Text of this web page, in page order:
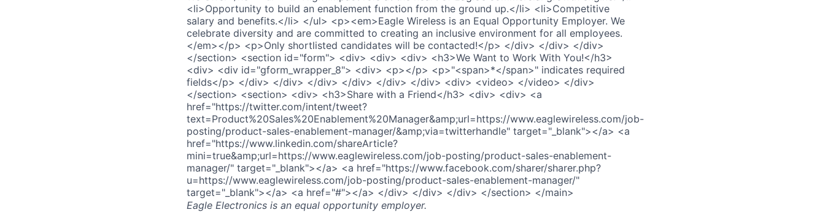
<li>Opportunity to build an enablement function from the ground up.</li> <li>Competitive
salary and benefits.</li> </ul> <p><em>Eagle Wireless is an Equal Opportunity Employer. We
celebrate diversity and are committed to creating an inclusive environment for all employees.
</em></p> <p>Only shortlisted candidates will be contacted!</p> </div> </div> </div>
</section> <section id="form"> <div> <div> <div> <h3>We Want to Work With You!</h3>
<div> <div id="gform_wrapper_8"> <div> <p></p> <p>"<span>*</span>" indicates required
fields</p> </div> </div> </div> </div> </div> </div> <div> <video> </video> </div>
</section> <section> <div> <h3>Share with a Friend</h3> <div> <div> <a
href="https://twitter.com/intent/tweet?
text=Product%20Sales%20Enablement%20Manager&amp;url=https://www.eaglewireless.com/job-
posting/product-sales-enablement-manager/&amp;via=twitterhandle" target="_blank"></a> <a
href="https://www.linkedin.com/shareArticle?
mini=true&amp;url=https://www.eaglewireless.com/job-posting/product-sales-enablement-
manager/" target="_blank"></a> <a href="https://www.facebook.com/sharer/sharer.php?
u=https://www.eaglewireless.com/job-posting/product-sales-enablement-manager/"
target="_blank"></a> <a href="#"></a> </div> </div> </div> </section> </main>
Eagle Electronics is an equal opportunity employer.